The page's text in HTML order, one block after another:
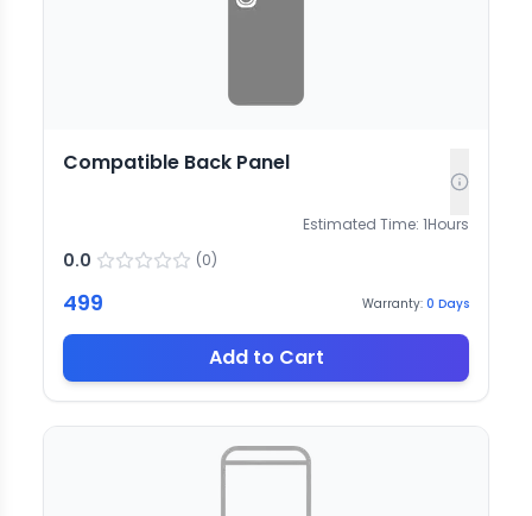
Compatible Back Panel
Estimated Time: 1Hours
0.0 (0)
499 Warranty: 0 Days
Add to Cart